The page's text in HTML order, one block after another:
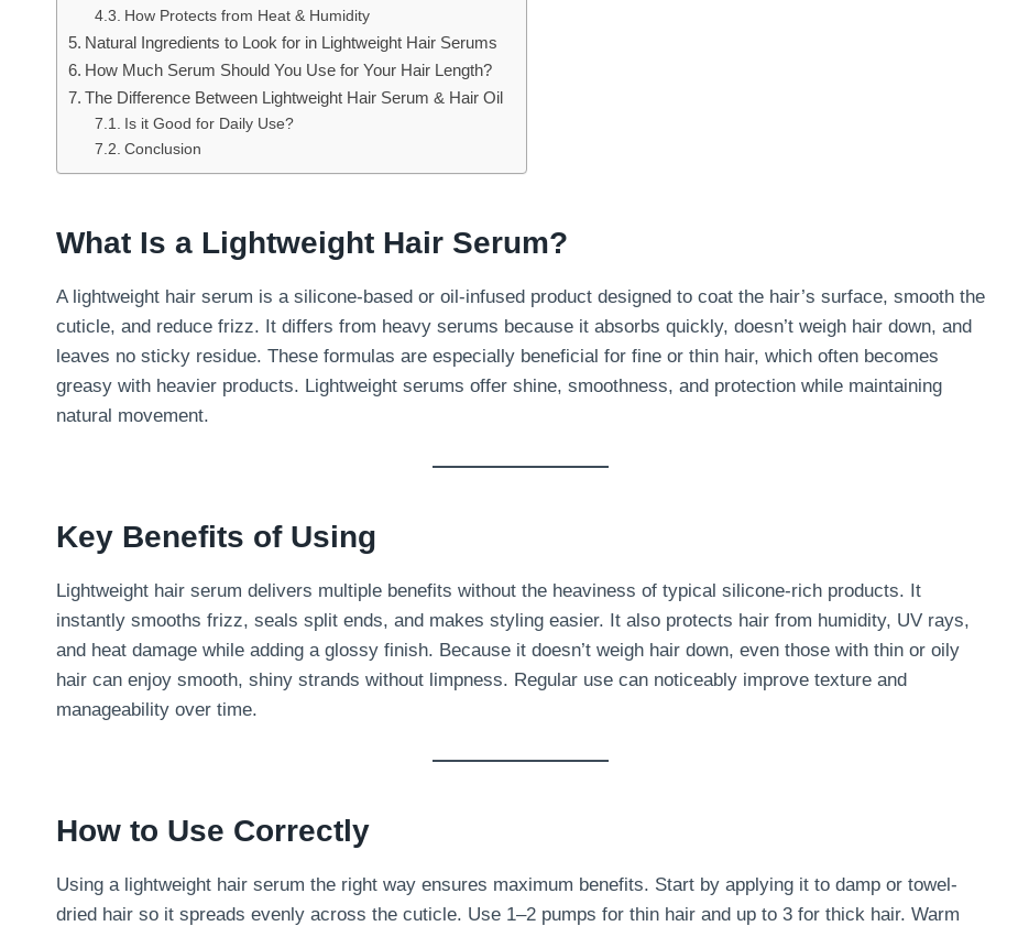
How Protects from Heat & Humidity
Natural Ingredients to Look for in Lightweight Hair Serums
How Much Serum Should You Use for Your Hair Length?
The Difference Between Lightweight Hair Serum & Hair Oil
Is it Good for Daily Use?
Conclusion
What Is a Lightweight Hair Serum?
A lightweight hair serum is a silicone-based or oil-infused product designed to coat the hair’s surface, smooth the
cuticle, and reduce frizz. It differs from heavy serums because it absorbs quickly, doesn’t weigh hair down, and
leaves no sticky residue. These formulas are especially beneficial for fine or thin hair, which often becomes
greasy with heavier products. Lightweight serums offer shine, smoothness, and protection while maintaining
natural movement.
Key Benefits of Using
Lightweight hair serum delivers multiple benefits without the heaviness of typical silicone-rich products. It
instantly smooths frizz, seals split ends, and makes styling easier. It also protects hair from humidity, UV rays,
and heat damage while adding a glossy finish. Because it doesn’t weigh hair down, even those with thin or oily
hair can enjoy smooth, shiny strands without limpness. Regular use can noticeably improve texture and
manageability over time.
How to Use Correctly
Using a lightweight hair serum the right way ensures maximum benefits. Start by applying it to damp or towel-
dried hair so it spreads evenly across the cuticle. Use 1–2 pumps for thin hair and up to 3 for thick hair. Warm